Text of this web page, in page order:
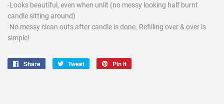
-Looks beautiful, even when unlit (no messy looking half burnt
candle sitting around)
-No messy clean outs after candle is done. Refilling over & over is
simple!
Share
Share
Tweet
Tweet
Pin it